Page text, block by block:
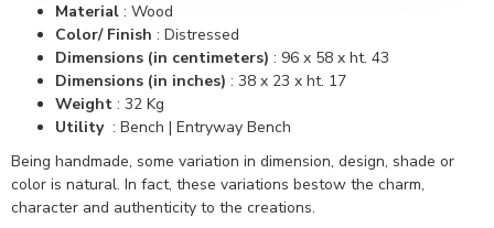
Material : Wood
Color/ Finish : Distressed
Dimensions (in centimeters) : 96 x 58 x ht. 43
Dimensions (in inches) : 38 x 23 x ht. 17
Weight : 32 Kg
Utility : Bench | Entryway Bench
Being handmade, some variation in dimension, design, shade or
color is natural. In fact, these variations bestow the charm,
character and authenticity to the creations.